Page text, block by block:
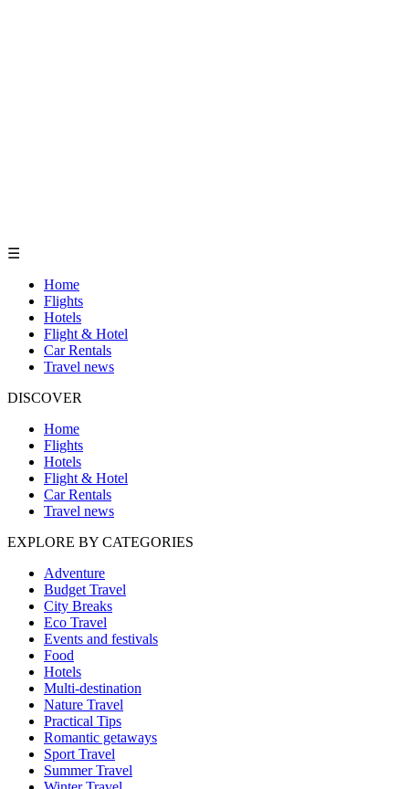
☰
Home
Flights
Hotels
Flight & Hotel
Car Rentals
Travel news
DISCOVER
Home
Flights
Hotels
Flight & Hotel
Car Rentals
Travel news
EXPLORE BY CATEGORIES
Adventure
Budget Travel
City Breaks
Eco Travel
Events and festivals
Food
Hotels
Multi-destination
Nature Travel
Practical Tips
Romantic getaways
Sport Travel
Summer Travel